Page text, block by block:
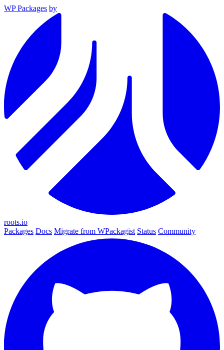
WP Packages by
roots.io
Packages Docs Migrate from WPackagist Status Community